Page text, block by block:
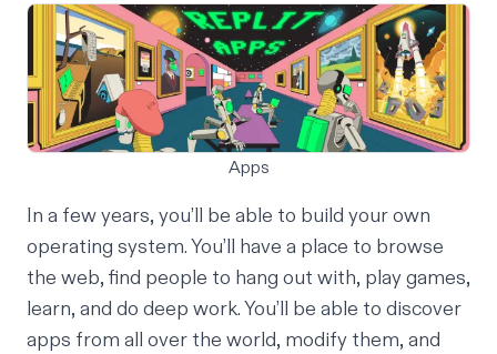
Apps
In a few years, you’ll be able to build your own
operating system. You’ll have a place to browse
the web, find people to hang out with, play games,
learn, and do deep work. You’ll be able to discover
apps from all over the world, modify them, and